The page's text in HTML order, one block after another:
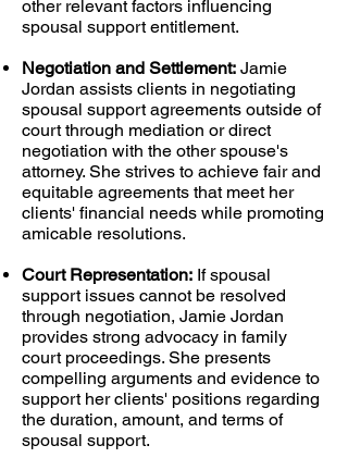
other relevant factors influencing
spousal support entitlement.
Negotiation and Settlement: Jamie
Jordan assists clients in negotiating
spousal support agreements outside of
court through mediation or direct
negotiation with the other spouse's
attorney. She strives to achieve fair and
equitable agreements that meet her
clients' financial needs while promoting
amicable resolutions.
Court Representation: If spousal
support issues cannot be resolved
through negotiation, Jamie Jordan
provides strong advocacy in family
court proceedings. She presents
compelling arguments and evidence to
support her clients' positions regarding
the duration, amount, and terms of
spousal support.